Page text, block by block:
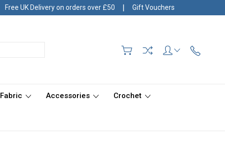
Free UK Delivery on orders over £50 | Gift Vouchers
Fabric Accessories Crochet